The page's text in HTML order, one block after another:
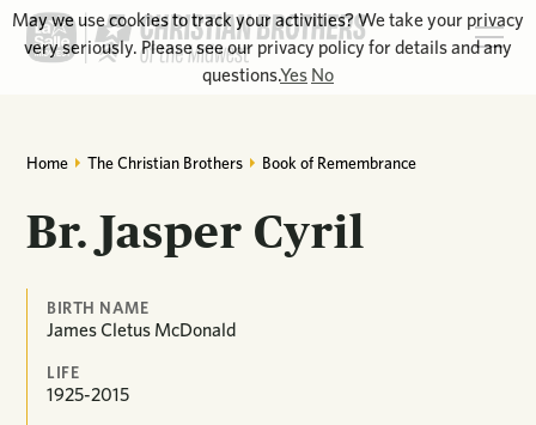
Home The Christian Brothers Book of Remembrance
Br. Jasper Cyril
BIRTH NAME
James Cletus McDonald
LIFE
1925-2015
May we use cookies to track your activities? We take your privacy
very seriously. Please see our privacy policy for details and any
questions.Yes No